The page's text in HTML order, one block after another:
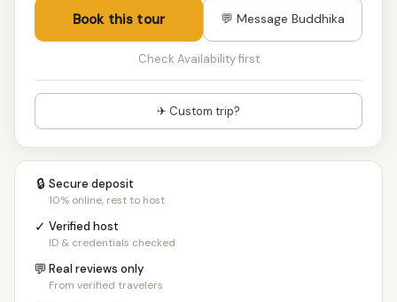
Book this tour 💬 Message Buddhika
Check Availability first
✈ Custom trip?
🔒 Secure deposit
10% online, rest to host
✓ Verified host
ID & credentials checked
💬Real reviews only
From verified travelers